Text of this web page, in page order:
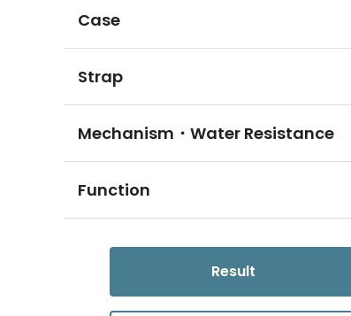
Case
Strap
Mechanism・Water Resistance
Function
Result